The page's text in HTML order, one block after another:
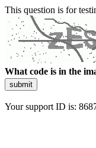
This question is for
What code is in the
submit
Your support ID is: